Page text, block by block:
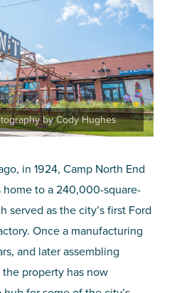
by Cody Hughes
in 1924, Camp North End
home to a 240,000-square-
served as the city’s first Ford
Once a manufacturing
and later assembling
property has now